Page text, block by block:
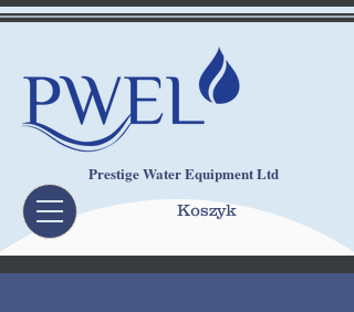
Prestige Water Equipment Ltd
Koszyk